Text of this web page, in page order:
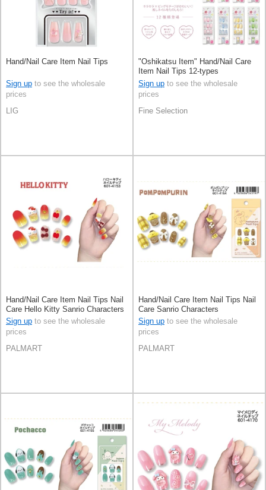
Hand/Nail Care Item Nail Tips
Sign up to see the wholesale
prices
LIG
"Oshikatsu Item" Hand/Nail Care
Item Nail Tips 12-types
Sign up to see the wholesale
prices
Fine Selection
Hand/Nail Care Item Nail Tips Nail
Care Hello Kitty Sanrio Characters
Sign up to see the wholesale
prices
PALMART
Hand/Nail Care Item Nail Tips Nail
Care Sanrio Characters
Pomupomupurin
Sign up to see the wholesale
prices
PALMART